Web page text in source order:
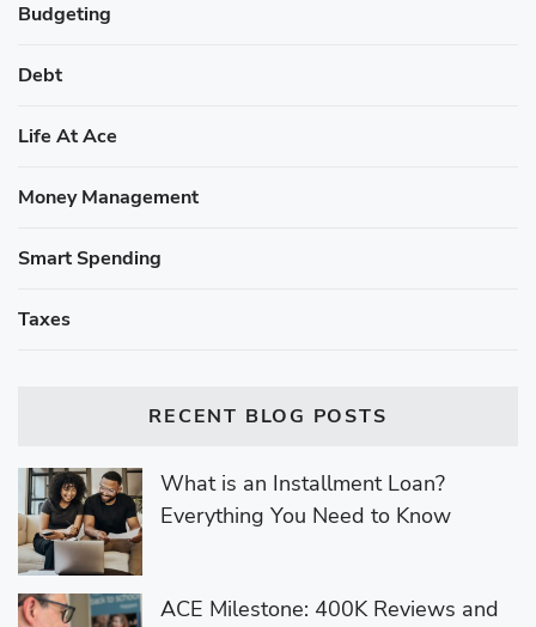
Budgeting
Debt
Life At Ace
Money Management
Smart Spending
Taxes
RECENT BLOG POSTS
What is an Installment Loan?
Everything You Need to Know
ACE Milestone: 400K Reviews and